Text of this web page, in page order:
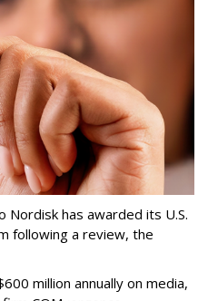
Nordisk has awarded its U.S.
following a review, the
million annually on media,